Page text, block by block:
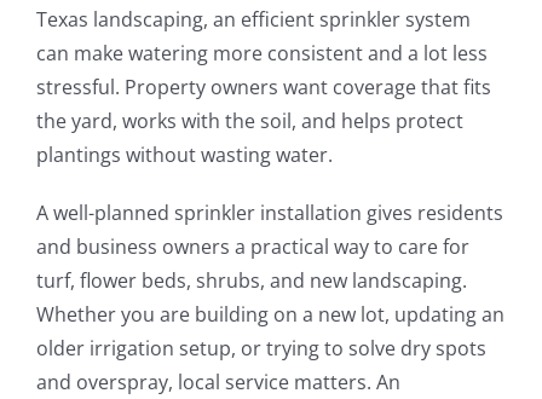
Texas landscaping, an efficient sprinkler system
can make watering more consistent and a lot less
stressful. Property owners want coverage that fits
the yard, works with the soil, and helps protect
plantings without wasting water.
A well-planned sprinkler installation gives residents
and business owners a practical way to care for
turf, flower beds, shrubs, and new landscaping.
Whether you are building on a new lot, updating an
older irrigation setup, or trying to solve dry spots
and overspray, local service matters. An